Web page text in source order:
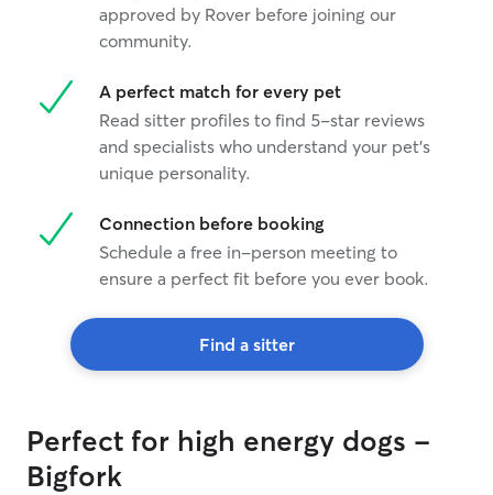
approved by Rover before joining our
community.
A perfect match for every pet
Read sitter profiles to find 5-star reviews
and specialists who understand your pet's
unique personality.
Connection before booking
Schedule a free in-person meeting to
ensure a perfect fit before you ever book.
Find a sitter
Perfect for high energy dogs -
Bigfork